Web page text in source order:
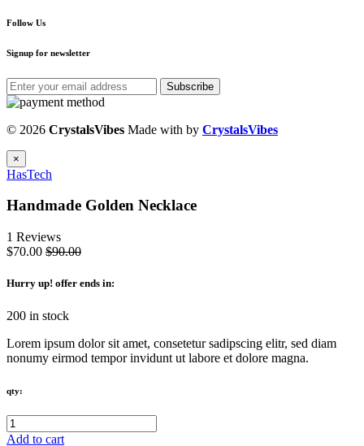
Follow Us
Signup for newsletter
Subscribe
© 2026 CrystalsVibes Made with by CrystalsVibes
×
HasTech
Handmade Golden Necklace
1 Reviews
$70.00 $90.00
Hurry up! offer ends in:
200 in stock
Lorem ipsum dolor sit amet, consetetur sadipscing elitr, sed diam
nonumy eirmod tempor invidunt ut labore et dolore magna.
qty:
Add to cart